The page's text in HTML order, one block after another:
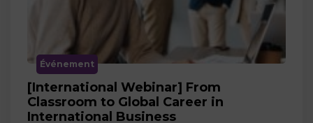
Événement
[International Webinar] From
Classroom to Global Career in
International Business